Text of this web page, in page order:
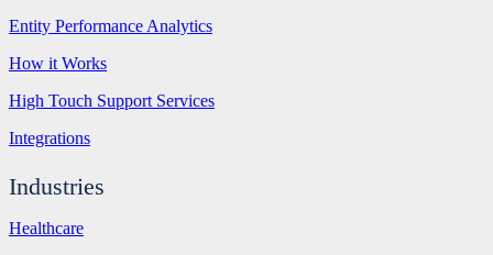
Entity Performance Analytics
How it Works
High Touch Support Services
Integrations
Industries
Healthcare